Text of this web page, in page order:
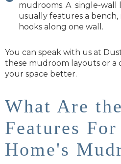
mudrooms. A single-
usually features a bench,
hooks along one wall.
You can speak with us at
these mudroom layouts or a
your space better.
What Are
Features
Home's